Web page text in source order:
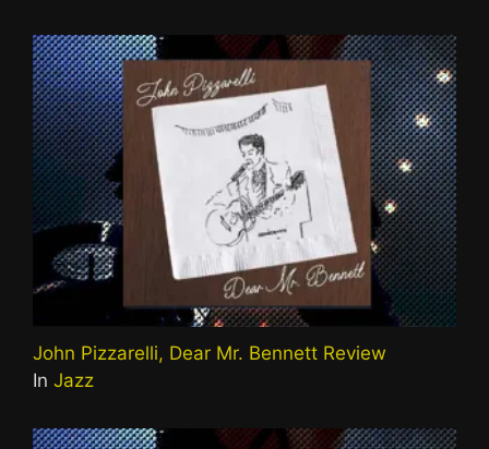
John Pizzarelli, Dear Mr. Bennett Review
In Jazz